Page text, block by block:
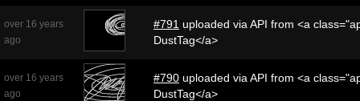
over 16 years
ago
#791 uploaded via API from <a
DustTag</a>
over 16 years
ago
#790 uploaded via API from <a
DustTag</a>